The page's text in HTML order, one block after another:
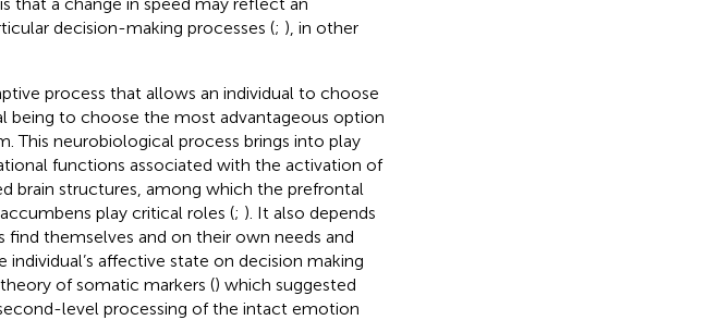
decision-making processes (; ), in other
process that allows an individual to choose
being to choose the most advantageous option
This neurobiological process brings into play
functions associated with the activation of
brain structures, among which the prefrontal
play critical roles (; ). It also depends
themselves and on their own needs and
individual’s affective state on decision making
of somatic markers () which suggested
level processing of the intact emotion